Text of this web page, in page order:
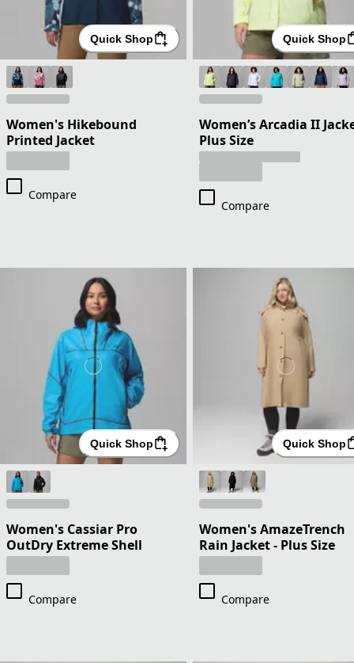
Quick Shop
Women's Hikebound
Printed Jacket
Compare
Quick Shop
Women’s Arcadia II
Plus Size
Compare
Quick Shop
Women's Cassiar Pro
OutDry Extreme Shell
Compare
Quick Shop
Women's AmazeTrench
Rain Jacket - Plus Size
Compare